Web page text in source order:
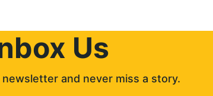
Us
and never miss a story.